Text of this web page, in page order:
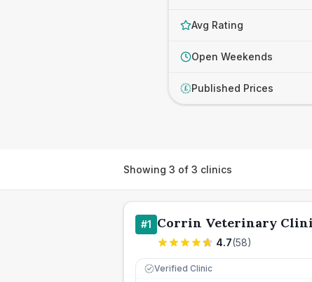
Avg Rating
Open Weekends
£ Published Prices
Showing 3 of 3 clinics
#1 Corrin Veterinary
4.7(58)
Verified Clinic